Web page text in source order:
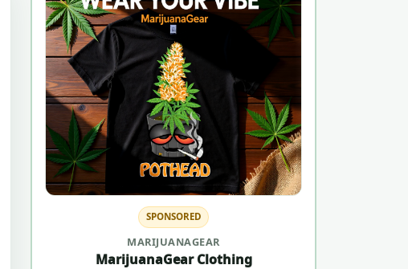
SPONSORED
MARIJUANAGEAR
MarijuanaGear Clothing